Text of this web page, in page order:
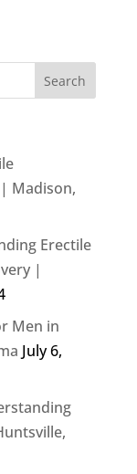
Madison,
Erectile
|
Men in
July 6,